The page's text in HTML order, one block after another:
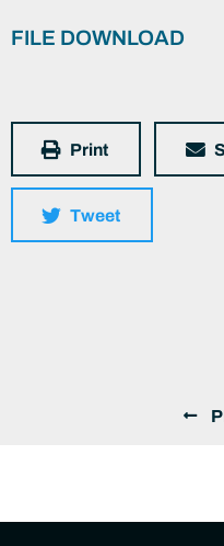
FILE DOWNLOAD
Print
Tweet